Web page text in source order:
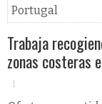
Portugal
Trabaja
zonas costeras